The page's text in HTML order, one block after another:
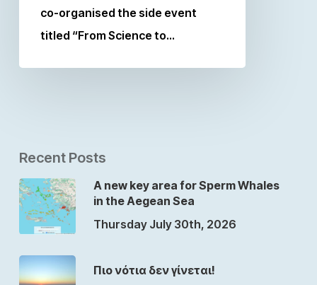
co-organised the side event
titled “From Science to…
Recent Posts
A new key area for Sperm Whales
in the Aegean Sea
Thursday July 30th, 2026
Πιο νότια δεν γίνεται!